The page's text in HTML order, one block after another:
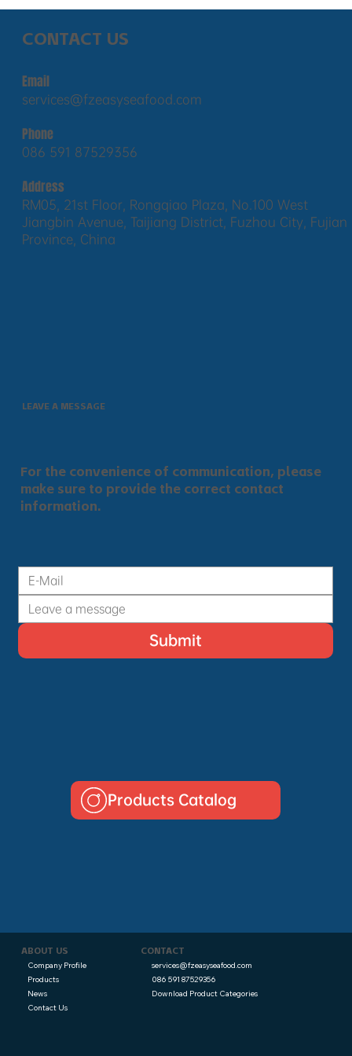
LEAVE A MESSAGE
For the convenience of communication, please
make sure to provide the correct contact
information.
Submit
CONTACT US
Email
services@fzeasyseafood.com
Phone
086 591 87529356
Address
RM05, 21st Floor, Rongqiao Plaza, No.100 West
Jiangbin Avenue, Taijiang District, Fuzhou City, Fujian
Province, China
Products Catalog
ABOUT US
Company Profile
Products
News
Contact Us
CONTACT
services@fzeasyseafood.com
086 591 87529356
Download Product Categories